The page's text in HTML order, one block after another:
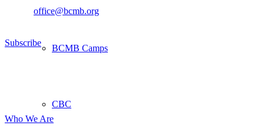
BCMB Camps
CBC
office@bcmb.org
Subscribe
Who We Are